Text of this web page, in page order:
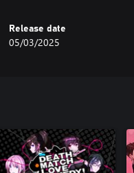
Release date
05/03/2025